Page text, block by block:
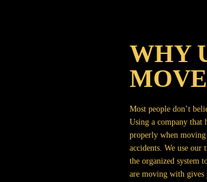
WHY
Most people don’t
Using a company that
properly when
accidents. We use
the organized system
are moving with gives